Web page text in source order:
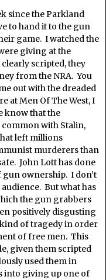
since the Parkland
to hand it to the gun
game. I watched the
giving at the
scripted, they
from the NRA. You
out with the dreaded
at Men Of The West, I
know that the
with Stalin,
left millions
murderers than
John Lott has done
gun ownership. I don’t
But what has
the gun grabbers
positively disgusting
of tragedy in order
of free men. This
given them scripted
used them in
into giving up one of